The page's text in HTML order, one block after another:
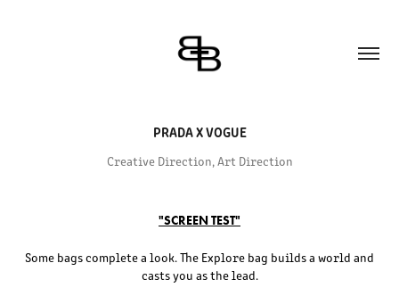
PRADA X VOGUE
Creative Direction, Art Direction
"SCREEN TEST"
Some bags complete a look. The Explore bag builds a world and
casts you as the lead.